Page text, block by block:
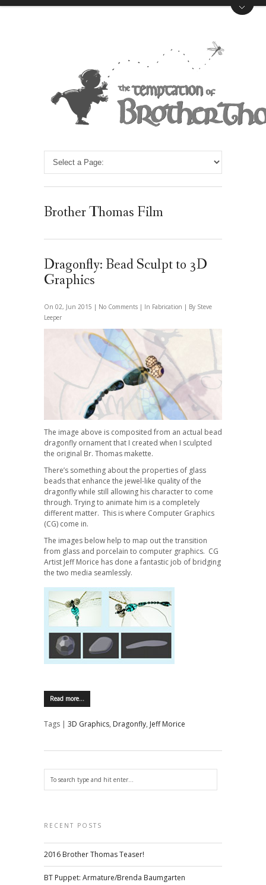
Brother Thomas Film
Dragonfly: Bead Sculpt to 3D
Graphics
On 02, Jun 2015 | No Comments | In Fabrication | By Steve
Leeper
The image above is composited from an actual bead
dragonfly ornament that I created when I sculpted
the original Br. Thomas makette.
There’s something about the properties of glass
beads that enhance the jewel-like quality of the
dragonfly while still allowing his character to come
through. Trying to animate him is a completely
different matter. This is where Computer Graphics
(CG) come in.
The images below help to map out the transition
from glass and porcelain to computer graphics. CG
Artist Jeff Morice has done a fantastic job of bridging
the two media seamlessly.
Read more…
Tags | 3D Graphics, Dragonfly, Jeff Morice
RECENT POSTS
2016 Brother Thomas Teaser!
BT Puppet: Armature/Brenda Baumgarten